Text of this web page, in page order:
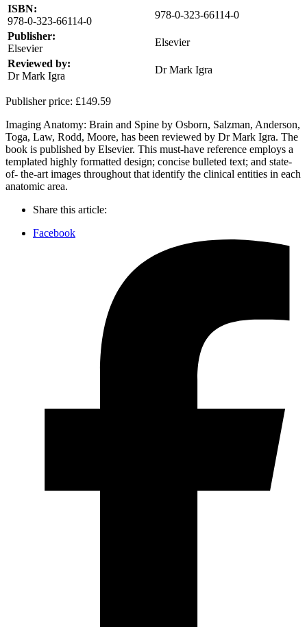
ISBN:
978-0-323-66114-0
978-0-323-66114-0
Publisher:
Elsevier
Elsevier
Reviewed by:
Dr Mark Igra
Dr Mark Igra
Publisher price: £149.59
Imaging Anatomy: Brain and Spine by Osborn, Salzman, Anderson,
Toga, Law, Rodd, Moore, has been reviewed by Dr Mark Igra. The
book is published by Elsevier. This must-have reference employs a
templated highly formatted design; concise bulleted text; and state-
of- the-art images throughout that identify the clinical entities in each
anatomic area.
Share this article:
Facebook